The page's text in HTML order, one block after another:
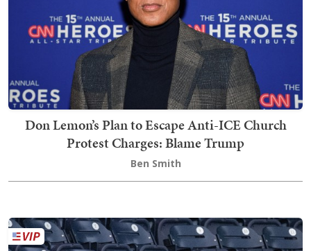
Don Lemon’s Plan to Escape Anti-ICE Church
Protest Charges: Blame Trump
Ben Smith